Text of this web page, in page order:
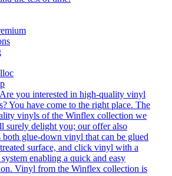
Are you interested in high-quality vinyl
You have come to the right place. The
vinyls of the Winflex collection we
surely delight you; our offer also
both glue-down vinyl that can be glued
surface, and click vinyl with a
enabling a quick and easy
Vinyl from the Winflex collection is